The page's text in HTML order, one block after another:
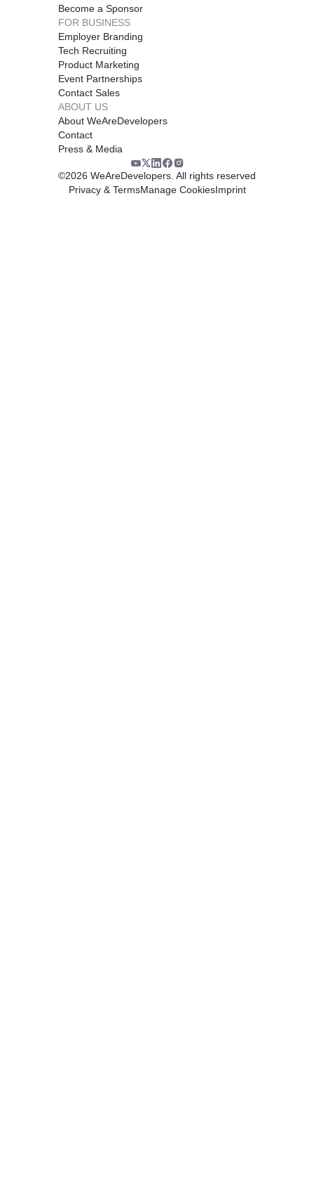
Become a Sponsor
FOR BUSINESS
Employer Branding
Tech Recruiting
Product Marketing
Event Partnerships
Contact Sales
ABOUT US
About WeAreDevelopers
Contact
Press & Media
©2026 WeAreDevelopers. All rights reserved
Privacy & TermsManage CookiesImprint